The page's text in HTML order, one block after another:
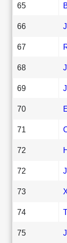
65
66
67
68
69
70
71
72
72
73
74
75